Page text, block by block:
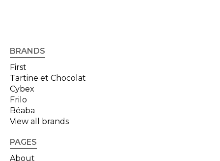
BRANDS
First
Tartine et Chocolat
Cybex
Frilo
Béaba
View all brands
PAGES
About